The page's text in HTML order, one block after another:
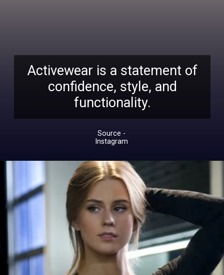
Activewear is a statement of
confidence, style, and
functionality.
Source -
Instagram